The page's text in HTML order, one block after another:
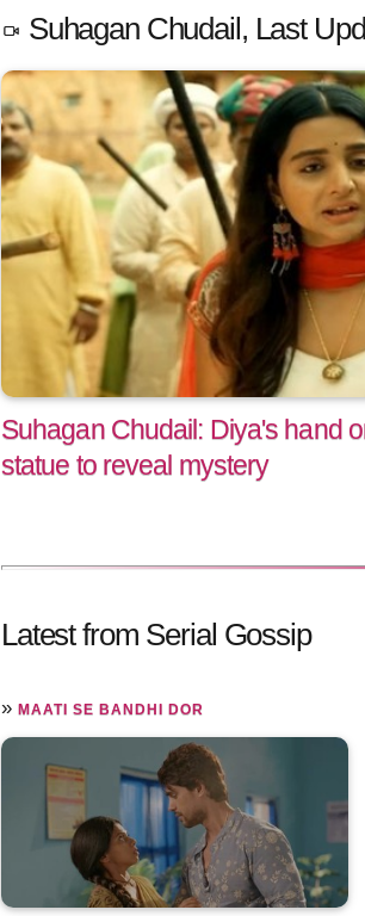
Suhagan Chudail, Last
Suhagan Chudail: Diya's hand
statue to reveal mystery
Latest from Serial Gossip
» MAATI SE BANDHI DOR